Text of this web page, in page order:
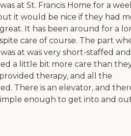
at St. Francis Home for a
it would be nice if they had
It has been around for a
care of course. The part
at was very short-staffed and
a little bit more care than
therapy, and all the
There is an elevator, and
enough to get into and